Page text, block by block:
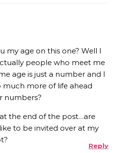
my age on this one? Well I
people who meet me
age is just a number and I
much more of life ahead
numbers?
the end of the post…are
to be invited over at my
Reply